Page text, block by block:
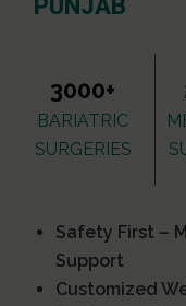
PUNJAB
3000+
BARIATRIC
SURGERIES
Safety First –
Support
Customized